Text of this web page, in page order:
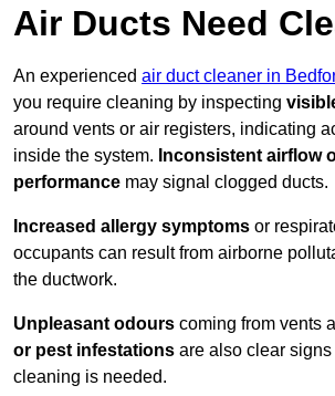
Air Ducts Need
An experienced air duct cleaner in
you require cleaning by inspecting
around vents or air registers, indicating
inside the system. Inconsistent airflow
performance may signal clogged ducts.
Increased allergy symptoms or
occupants can result from airborne
the ductwork.
Unpleasant odours coming from vents
or pest infestations are also clear signs
cleaning is needed.